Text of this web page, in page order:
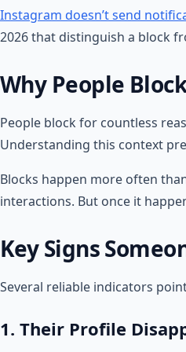
Instagram doesn’t send
2026 that distinguish a block
Why People
People block for countless
Understanding this context
Blocks happen more often
interactions. But once it
Key Signs
Several reliable indicators
1. Their Profile